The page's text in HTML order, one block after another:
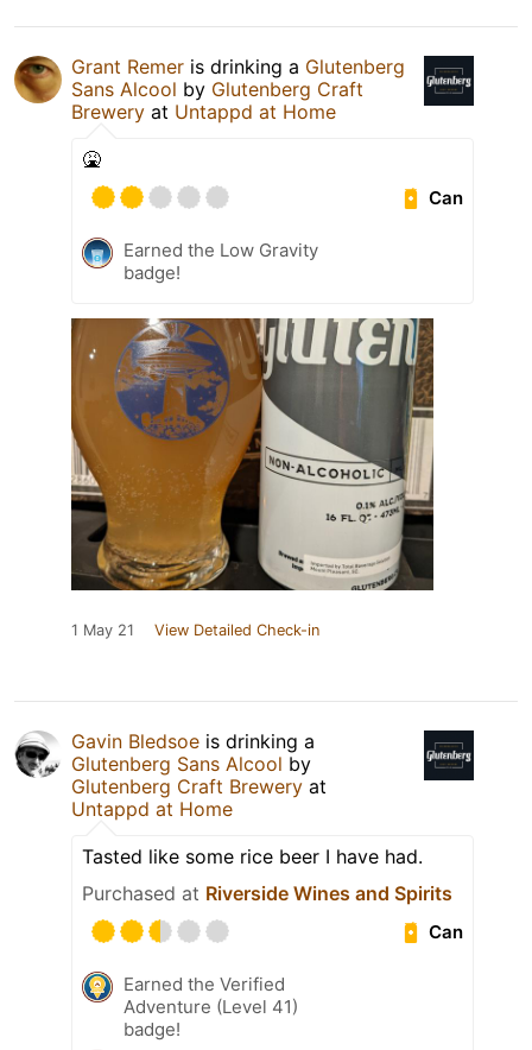
Grant Remer is drinking a Glutenberg
Sans Alcool by Glutenberg Craft
Brewery at Untappd at Home
🤮
Can
Earned the Low Gravity
badge!
1 May 21 View Detailed Check-in
Gavin Bledsoe is drinking a
Glutenberg Sans Alcool by
Glutenberg Craft Brewery at
Untappd at Home
Tasted like some rice beer I have had.
Purchased at Riverside Wines and Spirits
Can
Earned the Verified
Adventure (Level 41)
badge!